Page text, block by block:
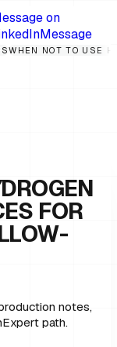
on
Message
WHEN NOT TO USE
FOR
notes,
path.